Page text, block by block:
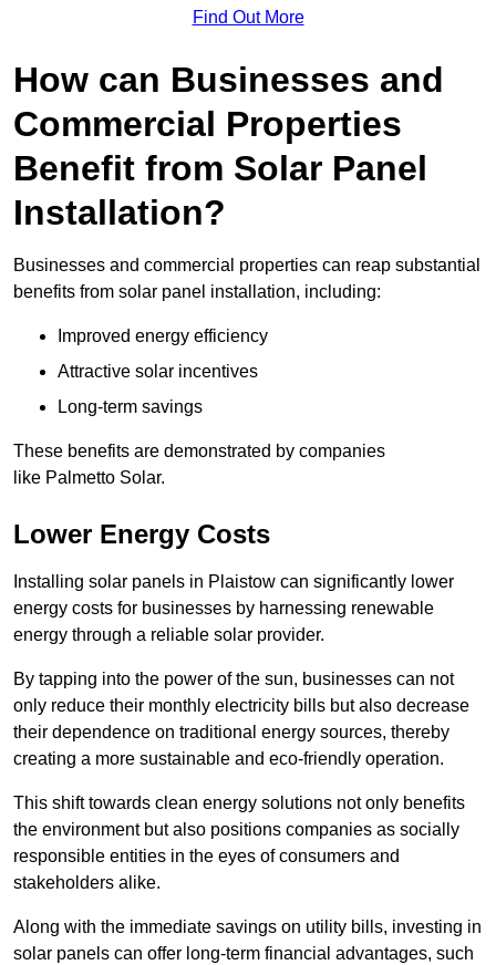
Find Out More
How can Businesses and
Commercial Properties
Benefit from Solar Panel
Installation?
Businesses and commercial properties can reap substantial
benefits from solar panel installation, including:
Improved energy efficiency
Attractive solar incentives
Long-term savings
These benefits are demonstrated by companies
like Palmetto Solar.
Lower Energy Costs
Installing solar panels in Plaistow can significantly lower
energy costs for businesses by harnessing renewable
energy through a reliable solar provider.
By tapping into the power of the sun, businesses can not
only reduce their monthly electricity bills but also decrease
their dependence on traditional energy sources, thereby
creating a more sustainable and eco-friendly operation.
This shift towards clean energy solutions not only benefits
the environment but also positions companies as socially
responsible entities in the eyes of consumers and
stakeholders alike.
Along with the immediate savings on utility bills, investing in
solar panels can offer long-term financial advantages, such